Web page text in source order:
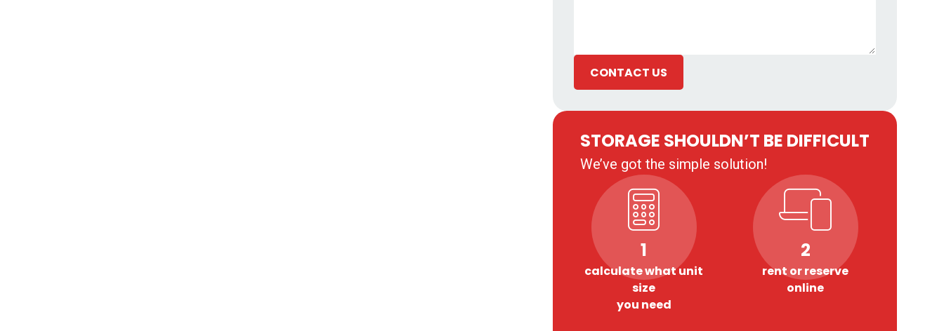
CONTACT US
STORAGE SHOULDN’T BE DIFFICULT
We’ve got the simple solution!
1
calculate what unit
size
you need
2
rent or reserve
online